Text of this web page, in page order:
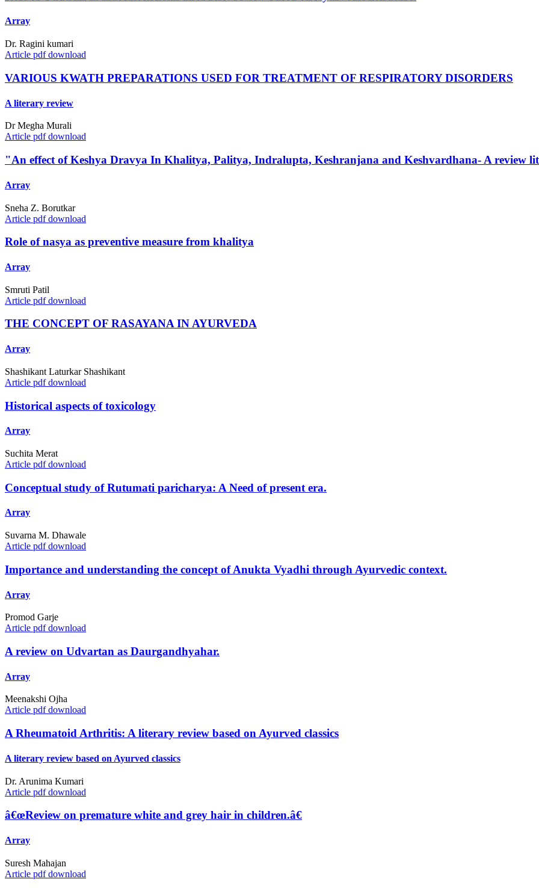
Array
Dr. Ragini kumari
Article pdf download
VARIOUS KWATH PREPARATIONS USED FOR TREATMENT OF RESPIRATORY DISORDERS
A literary review
Dr Megha Murali
Article pdf download
"An effect of Keshya Dravya In Khalitya, Palitya, Indralupta, Keshranjana and Keshvardhana- A review
Array
Sneha Z. Borutkar
Article pdf download
Role of nasya as preventive measure from khalitya
Array
Smruti Patil
Article pdf download
THE CONCEPT OF RASAYANA IN AYURVEDA
Array
Shashikant Laturkar Shashikant
Article pdf download
Historical aspects of toxicology
Array
Suchita Merat
Article pdf download
Conceptual study of Rutumati paricharya: A Need of present era.
Array
Suvarna M. Dhawale
Article pdf download
Importance and understanding the concept of Anukta Vyadhi through Ayurvedic context.
Array
Promod Garje
Article pdf download
A review on Udvartan as Daurgandhyahar.
Array
Meenakshi Ojha
Article pdf download
A Rheumatoid Arthritis: A literary review based on Ayurved classics
A literary review based on Ayurved classics
Dr. Arunima Kumari
Article pdf download
â€œReview on premature white and grey hair in children.â€
Array
Suresh Mahajan
Article pdf download